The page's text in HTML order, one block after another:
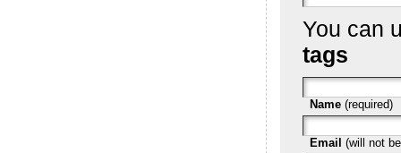
You can
tags
Name (required)
Email (will not